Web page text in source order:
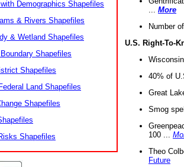
Demographics Shapefiles
& Rivers Shapefiles
& Wetland Shapefiles
Shapefiles
Shapefiles
Land Shapefiles
Shapefiles
Shapefiles
More
Number
U.S. Right-To-
40% of
Great
Smog
100 ...
Theo
Future